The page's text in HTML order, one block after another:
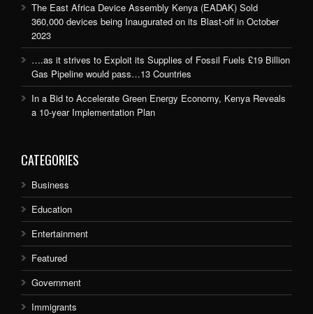
The East Africa Device Assembly Kenya (EADAK) Sold
360,000 devices being Inaugurated on its Blast-off in October
2023
….as it strives to Exploit its Supplies of Fossil Fuels £19 Billion
Gas Pipeline would pass…13 Countries
In a Bid to Accelerate Green Energy Economy, Kenya Reveals
a 10-year Implementation Plan
CATEGORIES
Business
Education
Entertainment
Featured
Government
Immigrants